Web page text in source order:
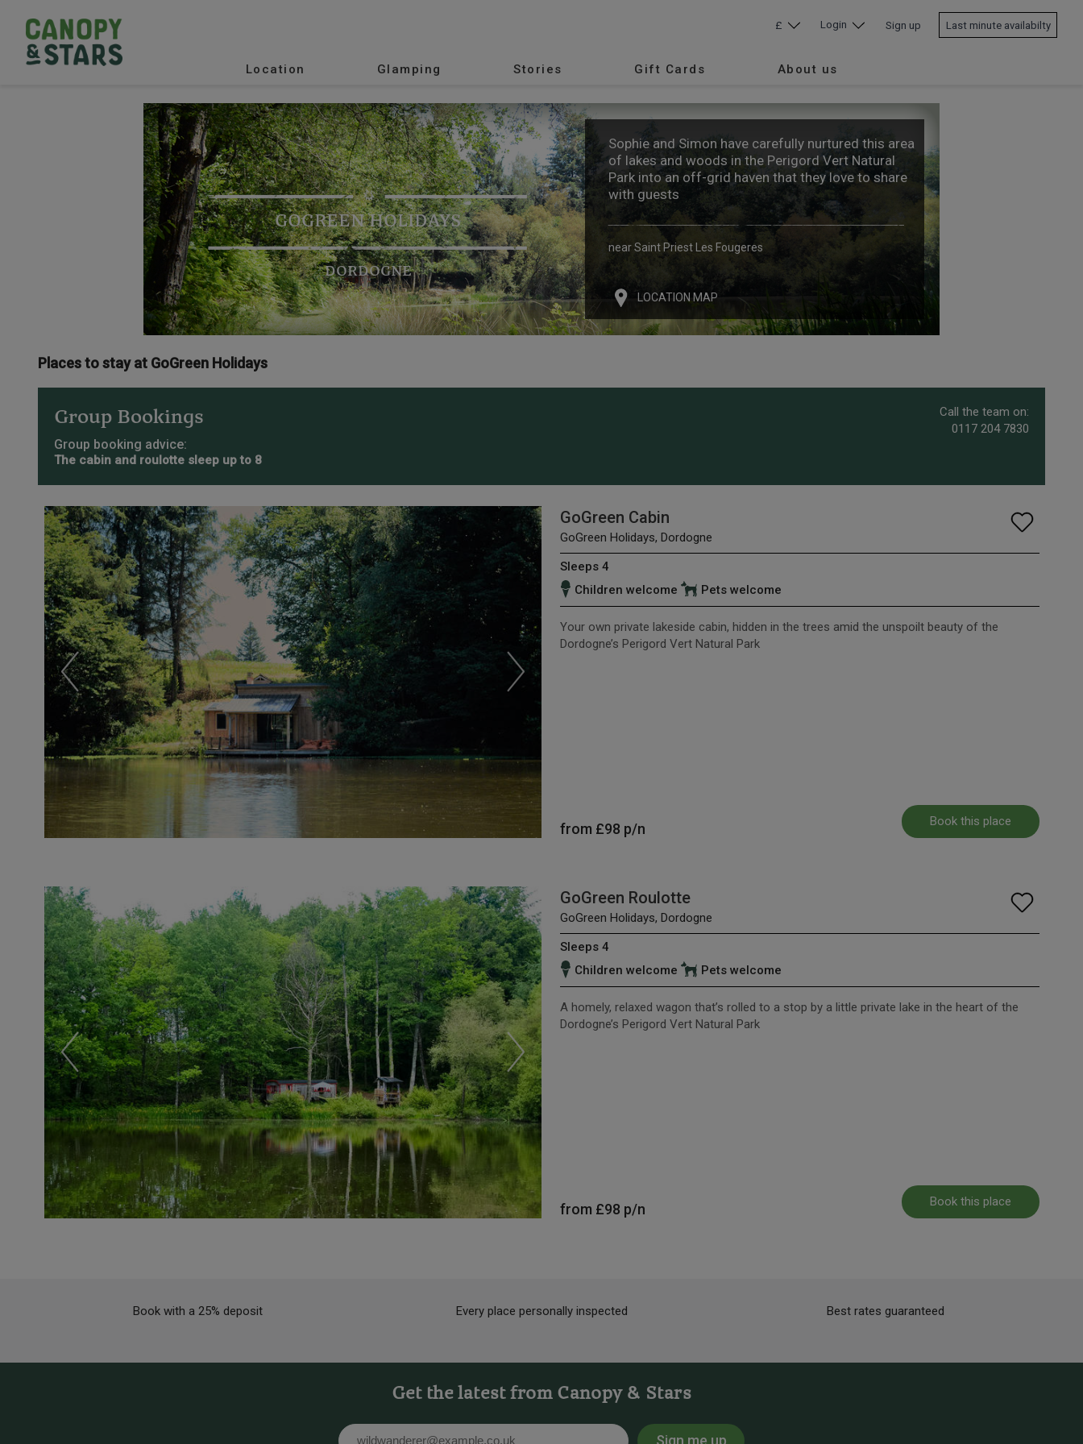
Location Glamping Stories Gift Cards About us
£ Login Sign up Last minute availabilty
GOGREEN HOLIDAYS
DORDOGNE
Sophie and Simon have carefully nurtured this area
of lakes and woods in the Perigord Vert Natural
Park into an off-grid haven that they love to share
with guests
near Saint Priest Les Fougeres
LOCATION MAP
Places to stay at GoGreen Holidays
Group Bookings
Call the team on:
0117 204 7830
Group booking advice:
The cabin and roulotte sleep up to 8
GoGreen Cabin
GoGreen Holidays, Dordogne
Sleeps 4
Children welcome
Pets welcome
Your own private lakeside cabin, hidden in the trees amid the unspoilt beauty of the
Dordogne’s Perigord Vert Natural Park
from £98 p/n Book this place
GoGreen Roulotte
GoGreen Holidays, Dordogne
Sleeps 4
Children welcome
Pets welcome
A homely, relaxed wagon that’s rolled to a stop by a little private lake in the heart of the
Dordogne’s Perigord Vert Natural Park
from £98 p/n Book this place
Book with a 25% deposit Every place personally inspected Best rates guaranteed
Get the latest from Canopy & Stars
Sign me up